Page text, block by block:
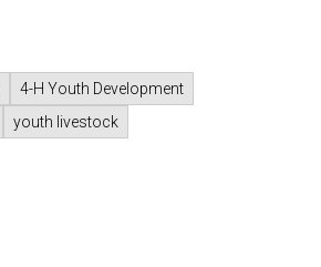
4-H Youth Development
youth livestock